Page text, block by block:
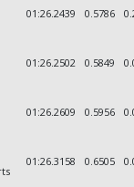
01:26.2439 0.5786
01:26.2502 0.5849
01:26.2609 0.5956
01:26.3158 0.6505